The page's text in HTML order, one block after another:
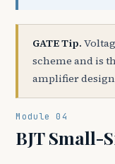
GATE Tip.
scheme and is
amplifier
Module 04
BJT Small-